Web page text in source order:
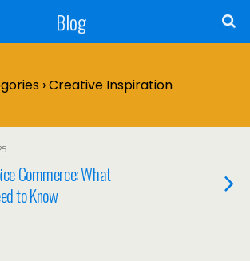
Blog
›Creative Inspiration
Commerce: What
to Know